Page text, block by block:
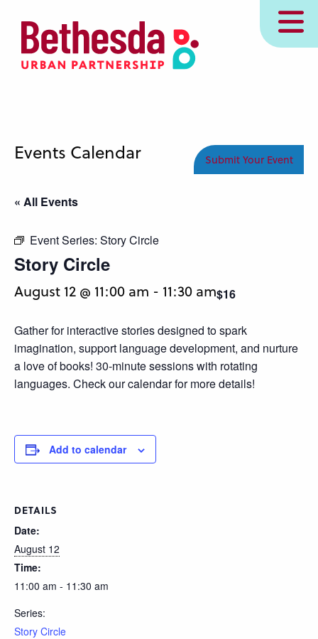
content
MENU
Events Calendar Submit Your Event
« All Events
Event Series: Story Circle
Story Circle
August 12 @ 11:00 am - 11:30 am$16
Gather for interactive stories designed to spark
imagination, support language development, and nurture
a love of books! 30-minute sessions with rotating
languages. Check our calendar for more details!
Add to calendar
DETAILS
Date:
August 12
Time:
11:00 am - 11:30 am
Series:
Story Circle